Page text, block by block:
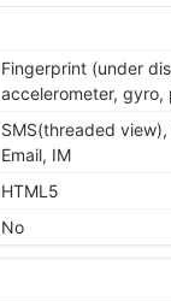
Fingerprint (under
accelerometer,
SMS(threaded view),
Email, IM
HTML5
No